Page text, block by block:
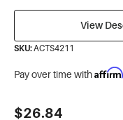
View
SKU:ACTS4211
Pay over time withAffirm
Current
$26.84